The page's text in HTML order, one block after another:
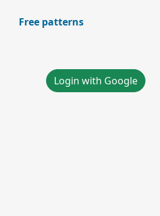
Free patterns
Login with Google